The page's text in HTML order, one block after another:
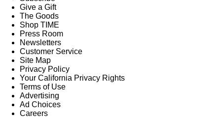
Give a Gift
The Goods
Shop TIME
Press Room
Newsletters
Customer Service
Site Map
Privacy Policy
Your California Privacy Rights
Terms of Use
Advertising
Ad Choices
Careers